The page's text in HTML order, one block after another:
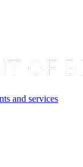
and services